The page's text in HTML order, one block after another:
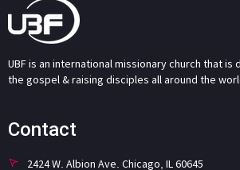
UBF is an international missionary church that
the gospel & raising disciples all around the
Contact
2424 W. Albion Ave. Chicago, IL 60645